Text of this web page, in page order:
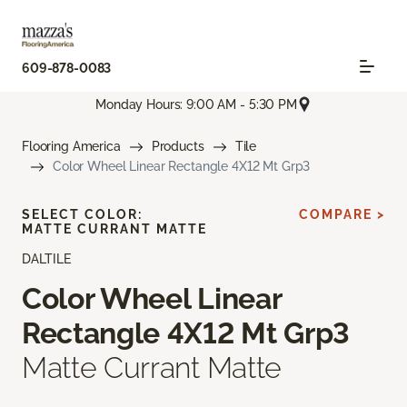
609-878-0083
Monday Hours: 9:00 AM - 5:30 PM
Flooring America Products
Tile
Color Wheel Linear Rectangle 4X12 Mt Grp3
DALTILE
Color Wheel Linear
Rectangle 4X12 Mt Grp3
Matte Currant Matte
SELECT COLOR:
MATTE CURRANT MATTE
COMPARE >